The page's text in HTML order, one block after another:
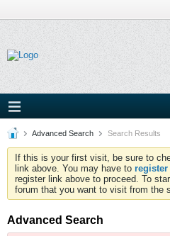
Advanced Search Search Results
If this is your first visit, be sure to
link above. You may have to register
register link above to proceed. To
forum that you want to visit from the
Advanced Search